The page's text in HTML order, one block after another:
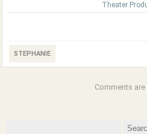
Theater
STEPHANIE
Comments